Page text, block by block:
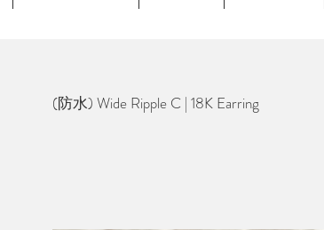
(防水) Wide Ripple C | 18K Earring